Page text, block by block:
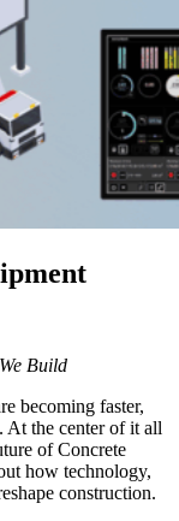
Build
becoming faster,
At the center of it all
of Concrete
how technology,
construction.